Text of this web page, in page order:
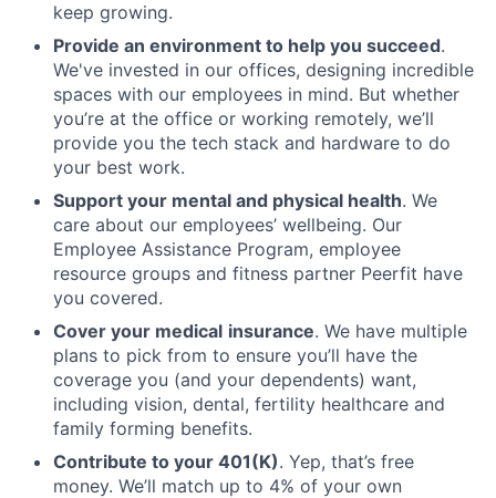
keep growing.
Provide an environment to help you succeed.
We've invested in our offices, designing incredible
spaces with our employees in mind. But whether
you’re at the office or working remotely, we’ll
provide you the tech stack and hardware to do
your best work.
Support your mental and physical health. We
care about our employees’ wellbeing. Our
Employee Assistance Program, employee
resource groups and fitness partner Peerfit have
you covered.
Cover your medical insurance. We have multiple
plans to pick from to ensure you’ll have the
coverage you (and your dependents) want,
including vision, dental, fertility healthcare and
family forming benefits.
Contribute to your 401(K). Yep, that’s free
money. We’ll match up to 4% of your own